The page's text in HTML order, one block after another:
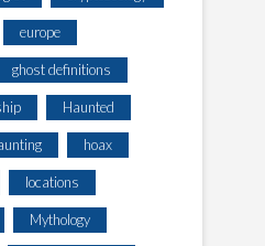
europe
ghost definitions
Haunted
hoax
locations
Mythology